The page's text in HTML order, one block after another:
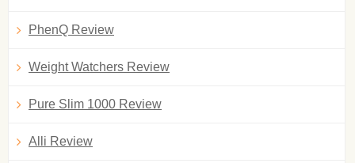
PhenQ Review
Weight Watchers Review
Pure Slim 1000 Review
Alli Review